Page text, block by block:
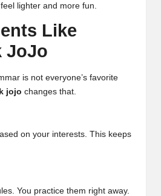
lighter and more fun.
Like
JoJo
is not everyone’s favorite
jojo changes that.
on your interests. This keeps
You practice them right away.